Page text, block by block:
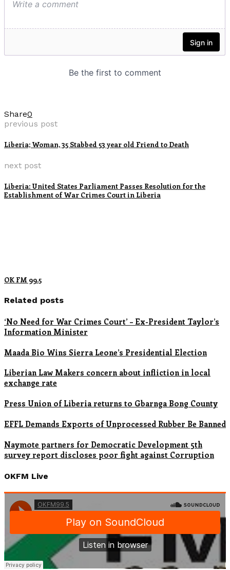
Share0
previous post
Liberia; Woman, 35 Stabbed 53 year old Friend to Death
next post
Liberia: United States Parliament Passes Resolution for the
Establishment of War Crimes Court in Liberia
OK FM 99.5
Related posts
‘No Need for War Crimes Court’ – Ex-President Taylor’s
Information Minister
Maada Bio Wins Sierra Leone’s Presidential Election
Liberian Law Makers concern about infliction in local
exchange rate
Press Union of Liberia returns to Gbarnga Bong County
EFFL Demands Exports of Unprocessed Rubber Be Banned
Naymote partners for Democratic Development 5th
survey report discloses poor fight against Corruption
OKFM Live